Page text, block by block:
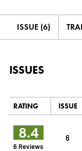
ISSUE (6)
ISSUES
RATING ISSUE
8.4
6 Reviews
6